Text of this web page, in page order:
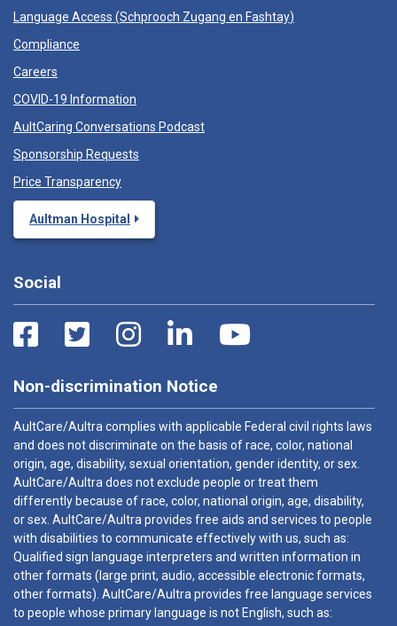
Language Access (Schprooch Zugang en Fashtay)
Compliance
Careers
COVID-19 Information
AultCaring Conversations Podcast
Sponsorship Requests
Price Transparency
Aultman Hospital
Social
Non-discrimination Notice
AultCare/Aultra complies with applicable Federal civil rights laws
and does not discriminate on the basis of race, color, national
origin, age, disability, sexual orientation, gender identity, or sex.
AultCare/Aultra does not exclude people or treat them
differently because of race, color, national origin, age, disability,
or sex. AultCare/Aultra provides free aids and services to people
with disabilities to communicate effectively with us, such as:
Qualified sign language interpreters and written information in
other formats (large print, audio, accessible electronic formats,
other formats). AultCare/Aultra provides free language services
to people whose primary language is not English, such as: